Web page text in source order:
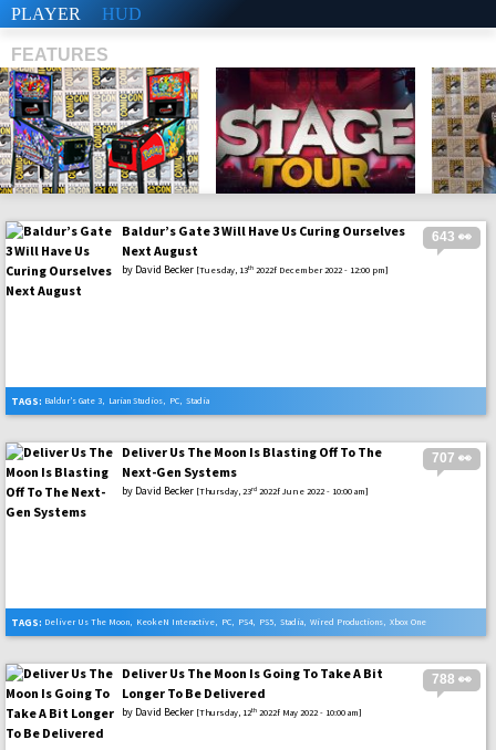
PLAYER HUD
FEATURES
SHS 643 👀
Baldur’s Gate 3 Will Have Us Curing Ourselves
Next August
by David Becker [Tuesday, 13th 2022f December 2022 - 12:00 pm]
TAGS: Baldur’s Gate 3, Larian Studios, PC, Stadia
707 👀
Deliver Us The Moon Is Blasting Off To The
Next-Gen Systems
by David Becker [Thursday, 23rd 2022f June 2022 - 10:00 am]
TAGS: Deliver Us The Moon, KeokeN Interactive, PC, PS4, PS5, Stadia, Wired Productions, Xbox One
788 👀
Deliver Us The Moon Is Going To Take A Bit
Longer To Be Delivered
by David Becker [Thursday, 12th 2022f May 2022 - 10:00 am]